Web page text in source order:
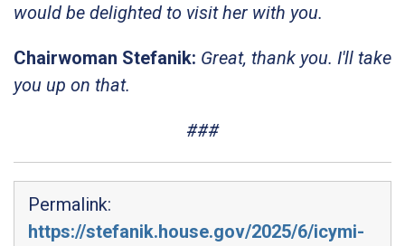
would be delighted to visit her with you.
Chairwoman Stefanik: Great, thank you. I'll take
you up on that.
###
Permalink:
https://stefanik.house.gov/2025/6/icymi-